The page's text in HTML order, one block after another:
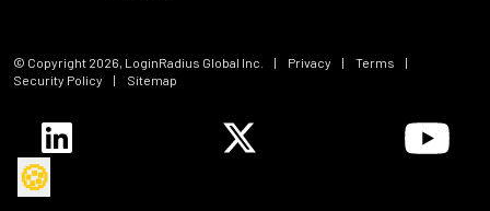
© Copyright 2026, LoginRadius Global Inc. | Privacy | Terms
|
Security Policy
| Sitemap
🍪